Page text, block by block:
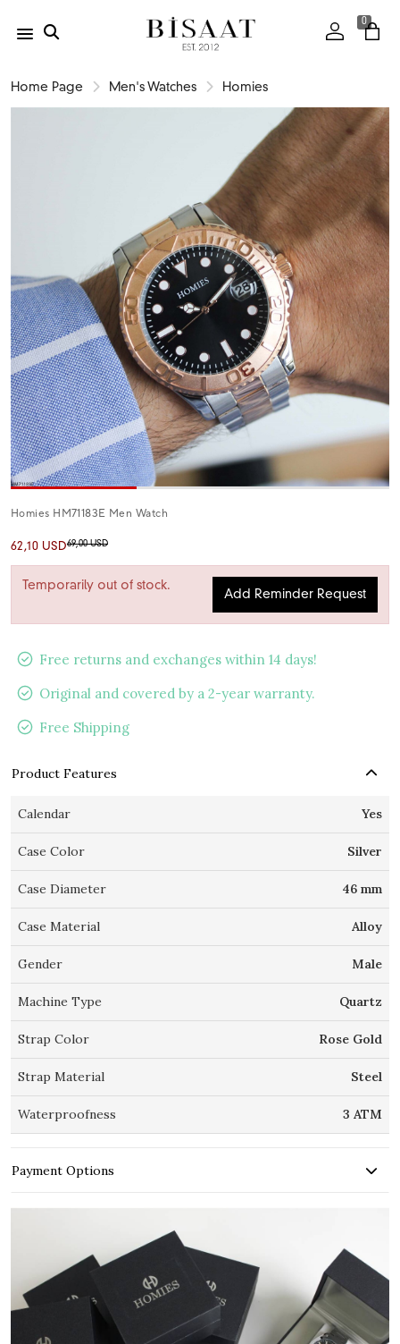
0
Home Page Men's Watches Homies
Homies HM71183E Men Watch
62,10 USD69,00 USD
Temporarily out of stock.
Add Reminder Request
Free returns and exchanges within 14 days!
Original and covered by a 2-year warranty.
Free Shipping
Product Features
Calendar Yes
Case Color Silver
Case Diameter 46 mm
Case Material Alloy
Gender Male
Machine Type Quartz
Strap Color Rose Gold
Strap Material Steel
Waterproofness 3 ATM
Payment Options